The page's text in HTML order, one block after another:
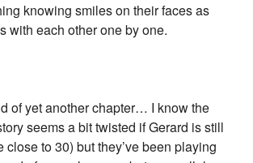
knowing smiles on their faces as
with each other one by one.
of yet another chapter… I know the
seems a bit twisted if Gerard is still
close to 30) but they’ve been playing